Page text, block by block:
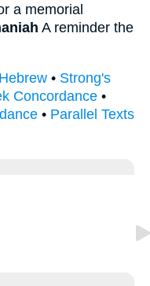
a memorial
A reminder the
• Strong's
Concordance •
• Parallel Texts